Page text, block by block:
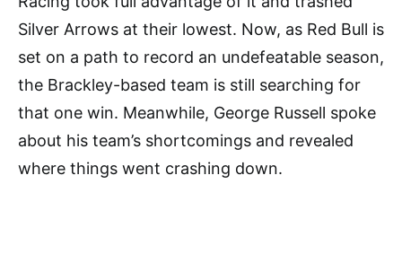
Silver Arrows at their lowest. Now, as Red Bull is
set on a path to record an undefeatable season,
the Brackley-based team is still searching for
that one win. Meanwhile, George Russell spoke
about his team’s shortcomings and revealed
where things went crashing down.